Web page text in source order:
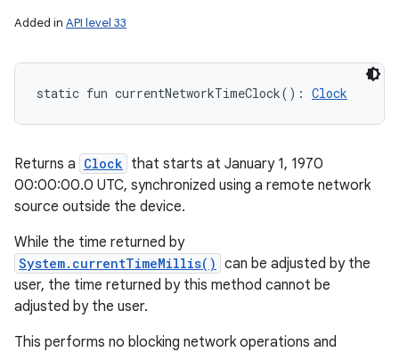
Added in API level 33
static fun currentNetworkTimeClock( ) : Clock
Returns a Clock that starts at January 1, 1970
00:00:00.0 UTC, synchronized using a remote network
source outside the device.
While the time returned by
System.currentTimeMillis() can be adjusted by the
user, the time returned by this method cannot be
adjusted by the user.
This performs no blocking network operations and